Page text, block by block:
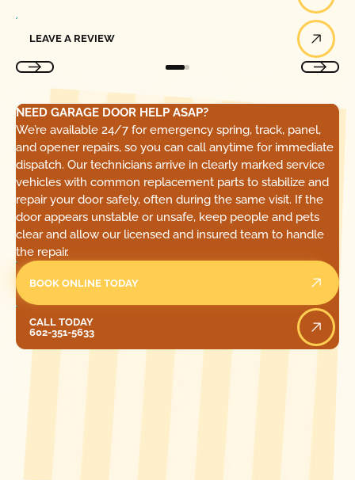
LEAVE A REVIEW
NEED GARAGE DOOR HELP ASAP?
We’re available 24/7 for emergency spring, track, panel,
and opener repairs, so you can call anytime for immediate
dispatch. Our technicians arrive in clearly marked service
vehicles with common replacement parts to stabilize and
repair your door safely, often during the same visit. If the
door appears unstable or unsafe, keep people and pets
clear and allow our licensed and insured team to handle
the repair.
BOOK ONLINE TODAY
CALL TODAY
602-351-5633